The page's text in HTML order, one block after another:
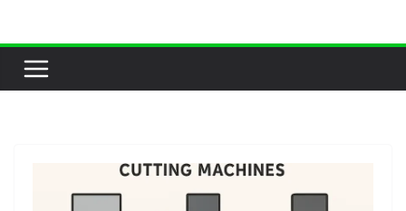
content